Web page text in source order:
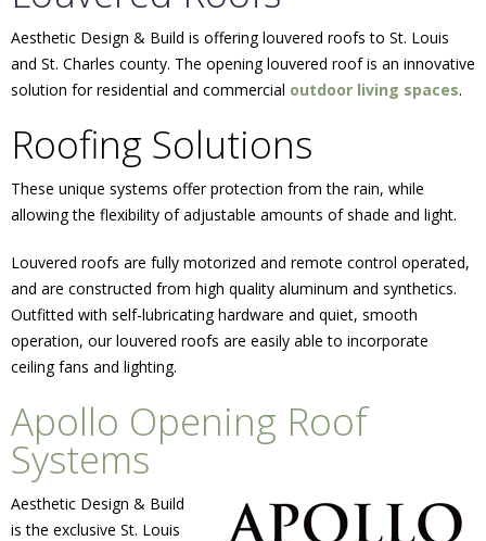
Aesthetic Design & Build is offering louvered roofs to St. Louis
and St. Charles county. The opening louvered roof is an innovative
solution for residential and commercial outdoor living spaces.
Roofing Solutions
These unique systems offer protection from the rain, while
allowing the flexibility of adjustable amounts of shade and light.
Louvered roofs are fully motorized and remote control operated,
and are constructed from high quality aluminum and synthetics.
Outfitted with self-lubricating hardware and quiet, smooth
operation, our louvered roofs are easily able to incorporate
ceiling fans and lighting.
Apollo Opening Roof
Systems
Aesthetic Design & Build
is the exclusive St. Louis